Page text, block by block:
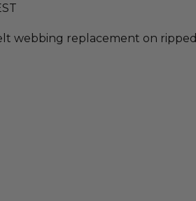
webbing replacement on